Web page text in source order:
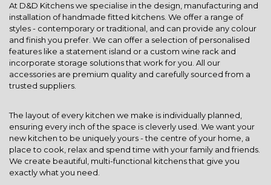
At D&D Kitchens we specialise in the design, manufacturing and
installation of handmade fitted kitchens. We offer a range of
styles - contemporary or traditional, and can provide any colour
and finish you prefer. We can offer a selection of personalised
features like a statement island or a custom wine rack and
incorporate storage solutions that work for you. All our
accessories are premium quality and carefully sourced from a
trusted suppliers.
The layout of every kitchen we make is individually planned,
ensuring every inch of the space is cleverly used. We want your
new kitchen to be uniquely yours - the centre of your home, a
place to cook, relax and spend time with your family and friends.
We create beautiful, multi-functional kitchens that give you
exactly what you need.